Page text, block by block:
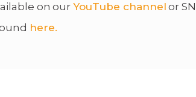
on ourYouTube channel or
here.